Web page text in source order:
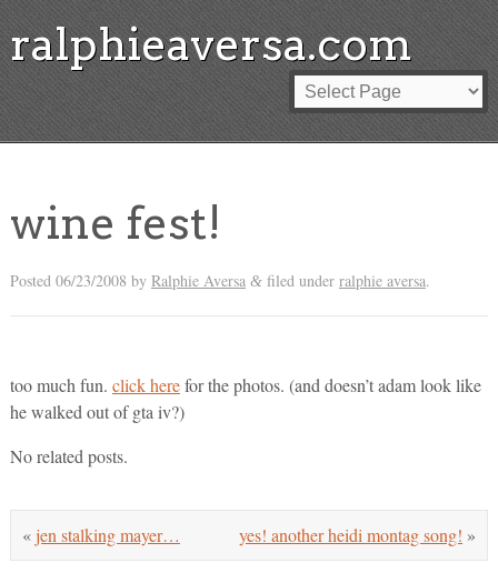
ralphieaversa.com
wine fest!
Posted 06/23/2008 by Ralphie Aversa &filed under ralphie aversa.
too much fun. click herefor the photos. (and doesn’t adam look like
he walked out of gta iv?)
No related posts.
yes! another heidi montag song! »
« jen stalking mayer…